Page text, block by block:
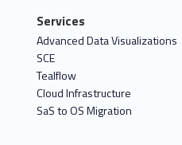
Services
Advanced Data Visualizations
SCE
Tealflow
Cloud Infrastructure
SaS to OS Migration